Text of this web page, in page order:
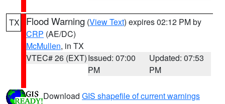
TX Flood Warning (View Text) expires 02:12 PM by
CRP (AE/DC)
McMullen, in TX
VTEC# 26 (EXT)Issued: 07:00
PM
Updated: 07:53
PM
Download GIS shapefile of current warnings